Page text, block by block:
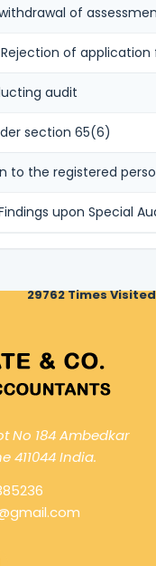
of
of
audit
section 65(6)
to the registered
upon Special
29762Times Visited
No 184 Ambedkar
411044 India.